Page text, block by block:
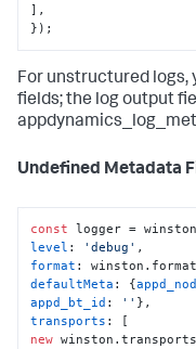
],
});
For unstructured logs,
fields; the log output
Undefined Metadata
const logger =
level : 'debug'
format : winston. format
defaultMeta : {
appd_bt_id : ''
transports
new winston.transports